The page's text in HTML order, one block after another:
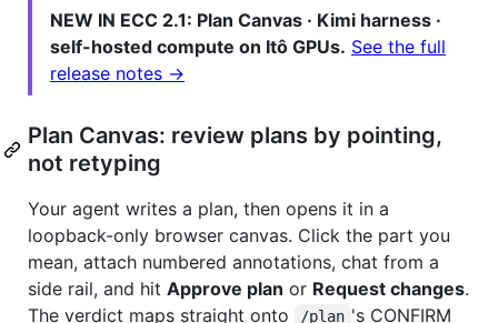
NEW IN ECC 2.1: Plan Canvas · Kimi harness ·
self-hosted compute on Itô GPUs. See the full
release notes →
Plan Canvas: review plans by pointing,
not retyping
Your agent writes a plan, then opens it in a
loopback-only browser canvas. Click the part you
mean, attach numbered annotations, chat from a
side rail, and hit Approve plan or Request changes.
The verdict maps straight onto
/plan 's CONFIRM